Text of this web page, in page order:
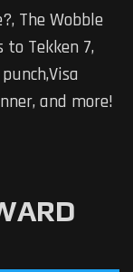
The Wobble
to Tekken 7,
and more!